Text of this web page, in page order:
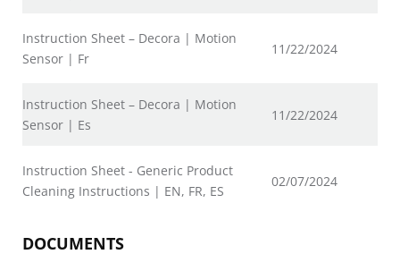
Instruction Sheet – Decora | Motion
Sensor | Fr
11/22/2024
Instruction Sheet – Decora | Motion
Sensor | Es
11/22/2024
Instruction Sheet - Generic Product
Cleaning Instructions | EN, FR, ES
02/07/2024
DOCUMENTS